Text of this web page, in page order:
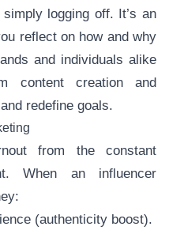
logging off. It’s an
reflect on how and why
and individuals alike
creation and
redefine goals.
from the constant
When an influencer
(authenticity boost).